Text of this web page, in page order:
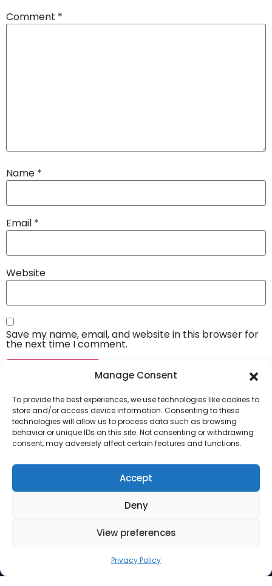
Manage Consent
To provide the best experiences, we use technologies like cookies to
store and/or access device information. Consenting to these
technologies will allow us to process data such as browsing
behavior or unique IDs on this site. Not consenting or withdrawing
consent, may adversely affect certain features and functions.
Accept
Deny
View preferences
Privacy Policy
Comment *
Name *
Email *
Website
Save my name, email, and website in this browser for
the next time I comment.
Company
About Us